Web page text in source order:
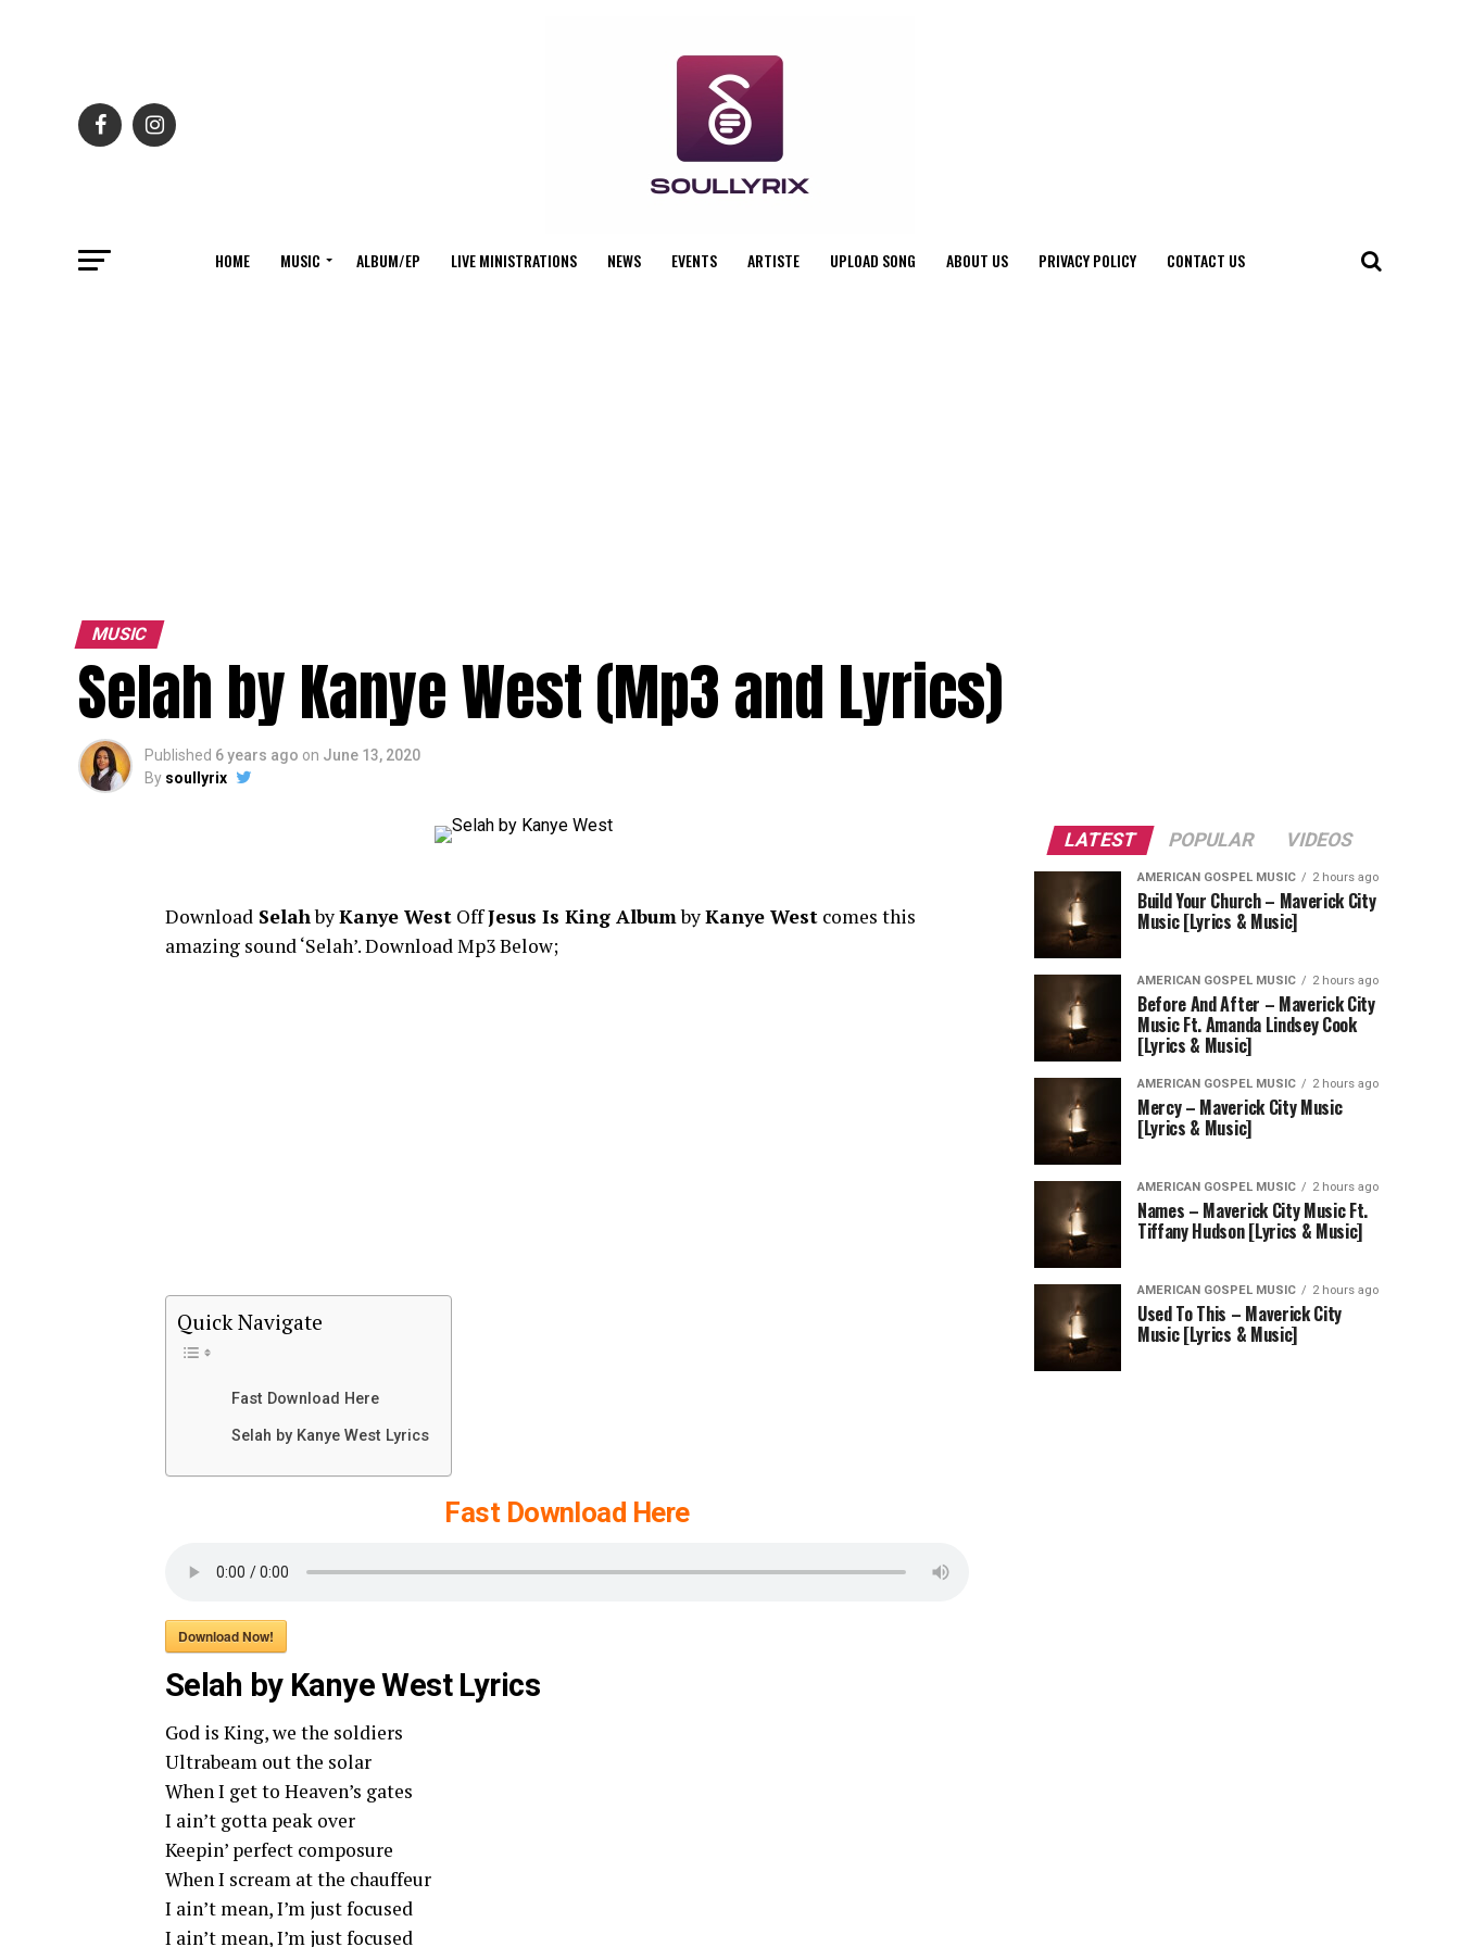
HOME MUSIC ALBUM/EP LIVE MINISTRATIONS NEWS EVENTS ARTISTE UPLOAD SONG ABOUT US PRIVACY POLICY CONTACT US
MUSIC
Selah by Kanye West (Mp3 and Lyrics)
Published 6 years ago on June 13, 2020
By soullyrix
Download SelahbyKanye West OffJesus Is King AlbumbyKanye West comes this
amazing sound ‘Selah’. Download Mp3 Below;
Quick Navigate
Fast Download Here
Selah by Kanye West Lyrics
Fast Download Here
Download Now!
Selah by Kanye West Lyrics
God is King, we the soldiers
Ultrabeam out the solar
When I get to Heaven’s gates
I ain’t gotta peak over
Keepin’ perfect composure
When I scream at the chauffeur
I ain’t mean, I’m just focused
I ain’t mean, I’m just focused
LATEST POPULAR VIDEOS
AMERICAN GOSPEL MUSIC 2 hours ago
Build Your Church – Maverick City
Music [Lyrics & Music]
AMERICAN GOSPEL MUSIC 2 hours ago
Before And After – Maverick City
Music Ft. Amanda Lindsey Cook
[Lyrics & Music]
AMERICAN GOSPEL MUSIC 2 hours ago
Mercy – Maverick City Music
[Lyrics & Music]
AMERICAN GOSPEL MUSIC 2 hours ago
Names – Maverick City Music Ft.
Tiffany Hudson [Lyrics & Music]
AMERICAN GOSPEL MUSIC 2 hours ago
Used To This – Maverick City
Music [Lyrics & Music]